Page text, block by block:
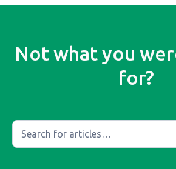
Not what you
for?